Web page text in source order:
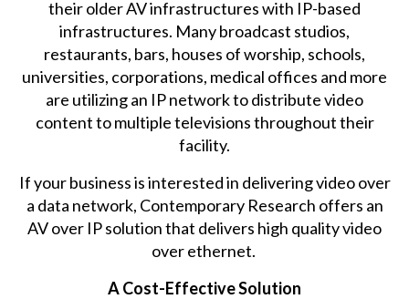
their older AV infrastructures with IP-based
infrastructures. Many broadcast studios,
restaurants, bars, houses of worship, schools,
universities, corporations, medical offices and more
are utilizing an IP network to distribute video
content to multiple televisions throughout their
facility.
If your business is interested in delivering video over
a data network, Contemporary Research offers an
AV over IP solution that delivers high quality video
over ethernet.
A Cost-Effective Solution